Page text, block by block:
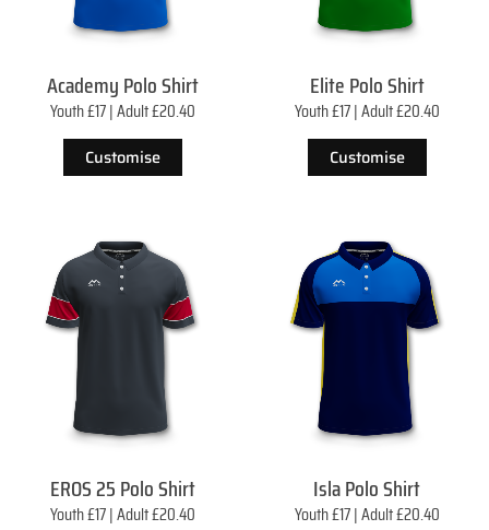
Academy Polo Shirt
Youth £17 | Adult £20.40
Customise
Elite Polo Shirt
Youth £17 | Adult £20.40
Customise
EROS 25 Polo Shirt
Youth £17 | Adult £20.40
Isla Polo Shirt
Youth £17 | Adult £20.40